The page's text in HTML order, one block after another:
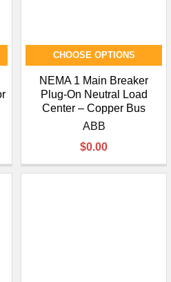
CHOOSE OPTIONS
NEMA 1 Main Breaker
Plug-On Neutral Load
Center – Copper Bus
ABB
$0.00